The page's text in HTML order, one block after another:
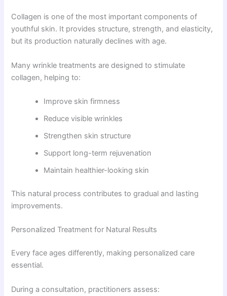
Collagen is one of the most important components of
youthful skin. It provides structure, strength, and elasticity,
but its production naturally declines with age.
Many wrinkle treatments are designed to stimulate
collagen, helping to:
Improve skin firmness
Reduce visible wrinkles
Strengthen skin structure
Support long-term rejuvenation
Maintain healthier-looking skin
This natural process contributes to gradual and lasting
improvements.
Personalized Treatment for Natural Results
Every face ages differently, making personalized care
essential.
During a consultation, practitioners assess: